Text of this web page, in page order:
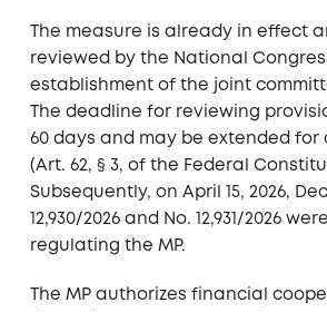
The measure is already in effect
reviewed by the National
establishment of the joint
The deadline for reviewing
60 days and may be extended for
(Art. 62, § 3, of the Federal
Subsequently, on April 15, 2026,
12,930/2026 and No. 12,931/2026
regulating the MP.
The MP authorizes financial